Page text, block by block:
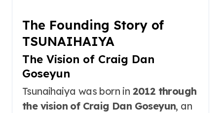
The Founding Story of
TSUNAIHAIYA
The Vision of Craig Dan
Goseyun
Tsunaihaiya was born in 2012 through
the vision of Craig Dan Goseyun, an